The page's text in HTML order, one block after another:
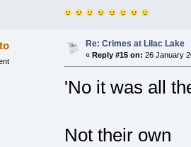
Re: Crimes at Lilac Lake
« Reply #15 on: 26 January
'No it was all
Not their own